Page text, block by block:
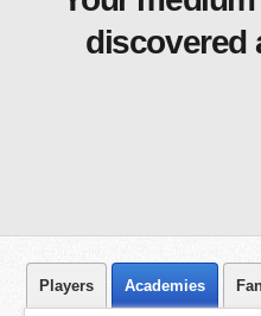
discovered
Players Academies